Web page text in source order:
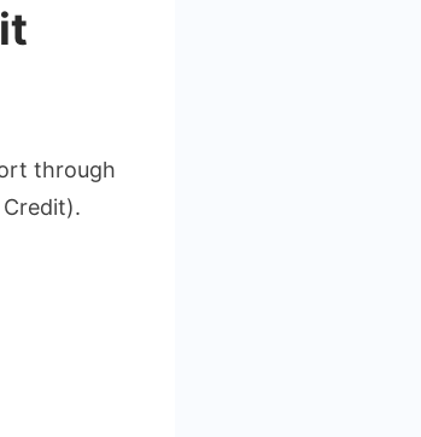
through